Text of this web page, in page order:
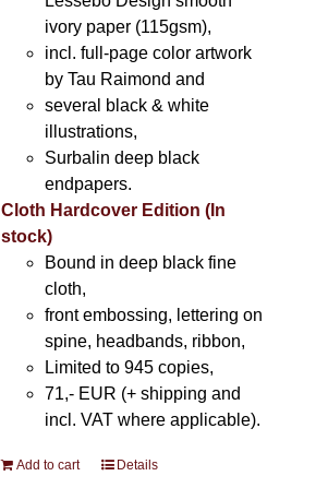
ivory paper (115gsm),
incl. full-page color artwork
by Tau Raimond and
several black & white
illustrations,
Surbalin deep black
endpapers.
Cloth Hardcover Edition (In
stock)
Bound in deep black fine
cloth,
front embossing, lettering on
spine, headbands, ribbon,
Limited to 945 copies,
71,- EUR (+ shipping and
incl. VAT where applicable).
Add to cart Details